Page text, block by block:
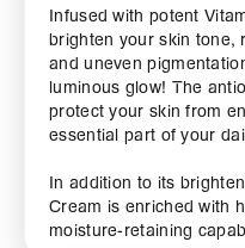
Infused with potent
brighten your skin tone,
and uneven
luminous glow! The
protect your skin from
essential part of your
In addition to its
Cream is enriched with
moisture-retaining